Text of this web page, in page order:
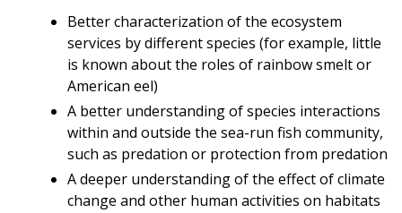
Better characterization of the ecosystem
services by different species (for example, little
is known about the roles of rainbow smelt or
American eel)
A better understanding of species interactions
within and outside the sea-run fish community,
such as predation or protection from predation
A deeper understanding of the effect of climate
change and other human activities on habitats